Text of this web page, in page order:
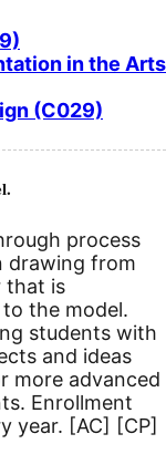
in the Arts
(C029)
process
drawing from
that is
the model.
students with
and ideas
more advanced
Enrollment
year. [AC] [CP]